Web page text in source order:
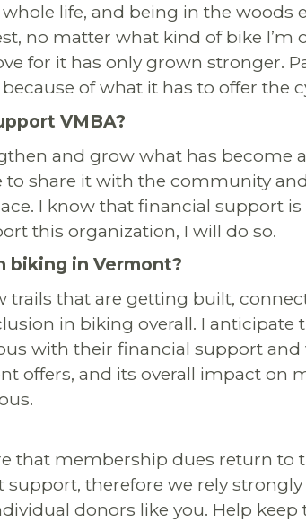
life, and being in the woods
no matter what kind of bike I’m
for it has only grown stronger.
of what it has to offer the
VMBA?
and grow what has become
to share it with the community
I know that financial support
this organization, I will do so.
biking in Vermont?
trails that are getting built,
in biking overall. I anticipate
with their financial support and
offers, and its overall impact on
that membership dues return to
therefore we rely
donors like you. Help